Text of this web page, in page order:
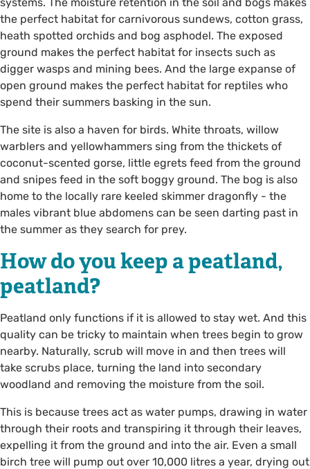
the perfect habitat for carnivorous sundews, cotton grass,
heath spotted orchids and bog asphodel. The exposed
ground makes the perfect habitat for insects such as
digger wasps and mining bees. And the large expanse of
open ground makes the perfect habitat for reptiles who
spend their summers basking in the sun.
The site is also a haven for birds. White throats, willow
warblers and yellowhammers sing from the thickets of
coconut-scented gorse, little egrets feed from the ground
and snipes feed in the soft boggy ground. The bog is also
home to the locally rare keeled skimmer dragonfly - the
males vibrant blue abdomens can be seen darting past in
the summer as they search for prey.
How do you keep a peatland,
peatland?
Peatland only functions if it is allowed to stay wet. And this
quality can be tricky to maintain when trees begin to grow
nearby. Naturally, scrub will move in and then trees will
take scrubs place, turning the land into secondary
woodland and removing the moisture from the soil.
This is because trees act as water pumps, drawing in water
through their roots and transpiring it through their leaves,
expelling it from the ground and into the air. Even a small
birch tree will pump out over 10,000 litres a year, drying out